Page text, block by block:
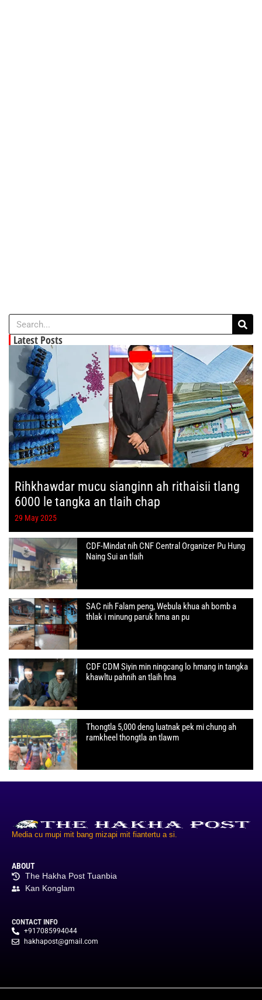
Latest Posts
Rihkhawdar mucu sianginn ah rithaisii tlang
6000 le tangka an tlaih chap
29 May 2025
CDF-Mindat nih CNF Central Organizer Pu Hung
Naing Sui an tlaih
SAC nih Falam peng, Webula khua ah bomb a
thlak i minung paruk hma an pu
CDF CDM Siyin min ningcang lo hmang in tangka
khawltu pahnih an tlaih hna
Thongtla 5,000 deng luatnak pek mi chung ah
ramkheel thongtla an tlawm
Media cu mupi mit bang mizapi mit fiantertu a si.
ABOUT
The Hakha Post Tuanbia
Kan Konglam
CONTACT INFO
+917085994044
hakhapost@gmail.com